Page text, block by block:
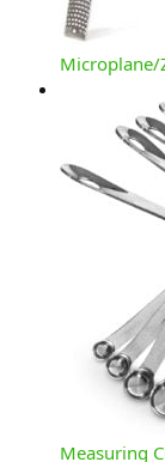
Microplane/
Measuring